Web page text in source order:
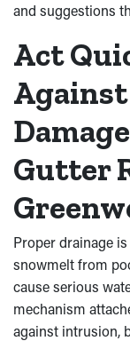
and suggestions
Act
Gutter
Proper drainage
snowmelt from
cause serious
mechanism
against intrusion,